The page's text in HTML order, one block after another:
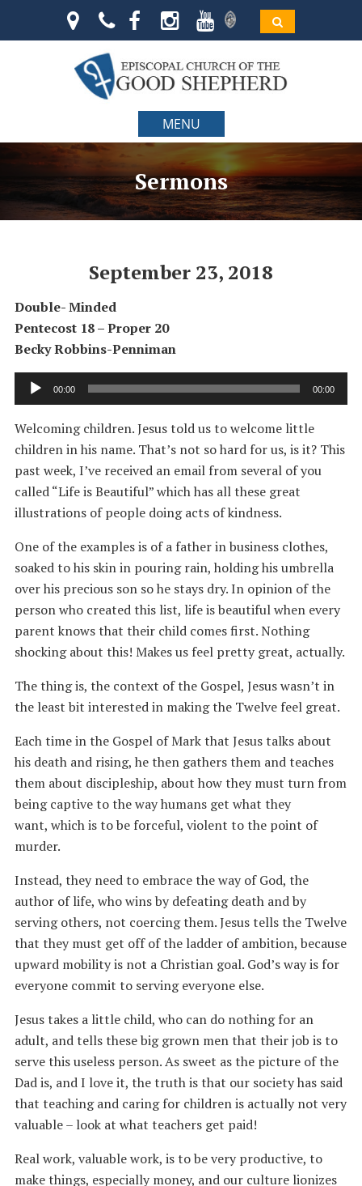
MENU
Sermons
September 23, 2018
Double- Minded
Pentecost 18 – Proper 20
Becky Robbins-Penniman
Audio
Player
00:00 00:00
Welcoming children. Jesus told us to welcome little
children in his name. That’s not so hard for us, is it? This
past week, I’ve received an email from several of you
called “Life is Beautiful” which has all these great
illustrations of people doing acts of kindness.
One of the examples is of a father in business clothes,
soaked to his skin in pouring rain, holding his umbrella
over his precious son so he stays dry. In opinion of the
person who created this list, life is beautiful when every
parent knows that their child comes first. Nothing
shocking about this! Makes us feel pretty great, actually.
The thing is, the context of the Gospel, Jesus wasn’t in
the least bit interested in making the Twelve feel great.
Each time in the Gospel of Mark that Jesus talks about
his death and rising, he then gathers them and teaches
them about discipleship, about how they must turn from
being captive to the way humans get what they
want, which is to be forceful, violent to the point of
murder.
Instead, they need to embrace the way of God, the
author of life, who wins by defeating death and by
serving others, not coercing them. Jesus tells the Twelve
that they must get off of the ladder of ambition, because
upward mobility is not a Christian goal. God’s way is for
everyone commit to serving everyone else.
Jesus takes a little child, who can do nothing for an
adult, and tells these big grown men that their job is to
serve this useless person. As sweet as the picture of the
Dad is, and I love it, the truth is that our society has said
that teaching and caring for children is actually not very
valuable – look at what teachers get paid!
Real work, valuable work, is to be very productive, to
make things, especially money, and our culture lionizes